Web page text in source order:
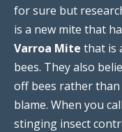
for sure but
is a new mite that
Varroa Mite that is
bees. They also
off bees rather
blame. When you
stinging insect